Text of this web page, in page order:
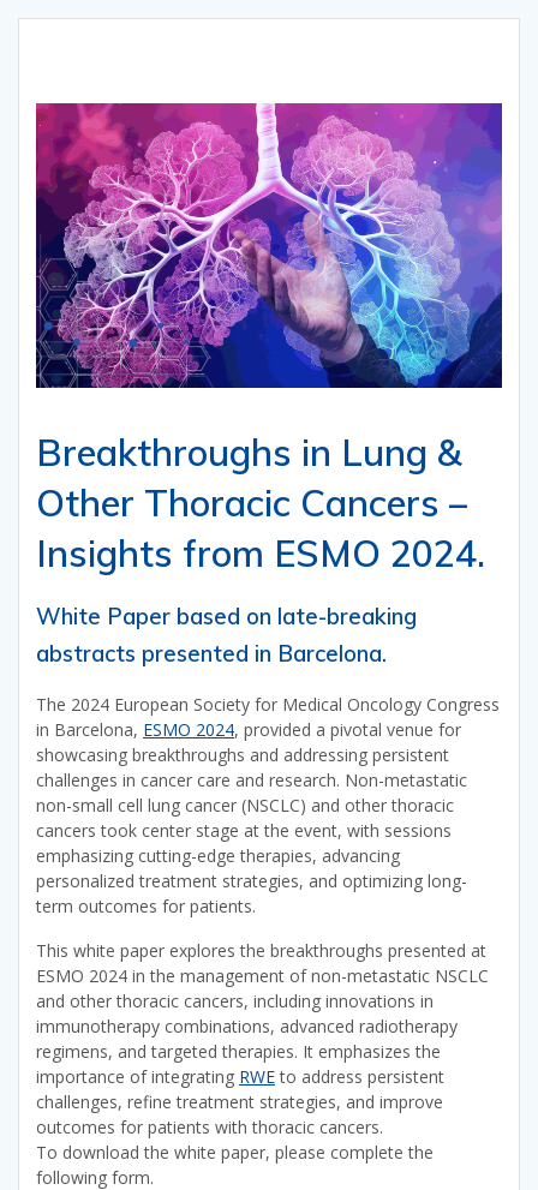
Breakthroughs in Lung &
Other Thoracic Cancers –
Insights from ESMO 2024.
White Paper based on late-breaking
abstracts presented in Barcelona.
The 2024 European Society for Medical Oncology Congress
in Barcelona, ESMO 2024, provided a pivotal venue for
showcasing breakthroughs and addressing persistent
challenges in cancer care and research. Non-metastatic
non-small cell lung cancer (NSCLC) and other thoracic
cancers took center stage at the event, with sessions
emphasizing cutting-edge therapies, advancing
personalized treatment strategies, and optimizing long-
term outcomes for patients.
This white paper explores the breakthroughs presented at
ESMO 2024 in the management of non-metastatic NSCLC
and other thoracic cancers, including innovations in
immunotherapy combinations, advanced radiotherapy
regimens, and targeted therapies. It emphasizes the
importance of integrating RWEto address persistent
challenges, refine treatment strategies, and improve
outcomes for patients with thoracic cancers.
To download the white paper, please complete the
following form.